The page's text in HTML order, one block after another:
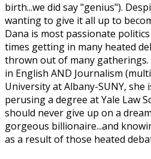
birth...we did say "genius").
wanting to give it all up to
Dana is most passionate
times getting in many heated
thrown out of many gatherings.
in English AND Journalism
University at Albany-SUNY,
perusing a degree at Yale Law
should never give up on a
gorgeous billionaire...and
as a result of those heated